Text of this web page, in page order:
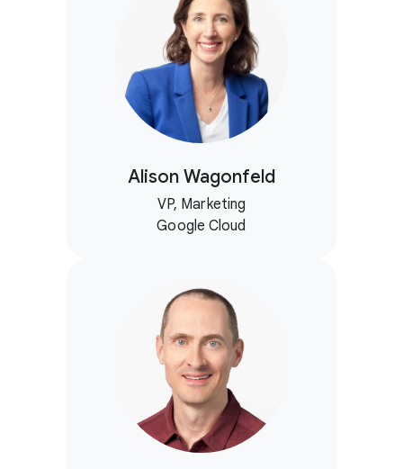
Alison Wagonfeld
VP, Marketing
Google Cloud